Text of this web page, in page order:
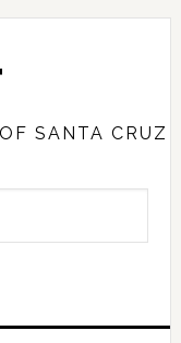
SANTA CRUZ